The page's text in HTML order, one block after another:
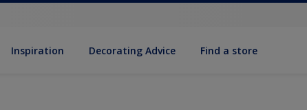
Inspiration Decorating Advice Find a store